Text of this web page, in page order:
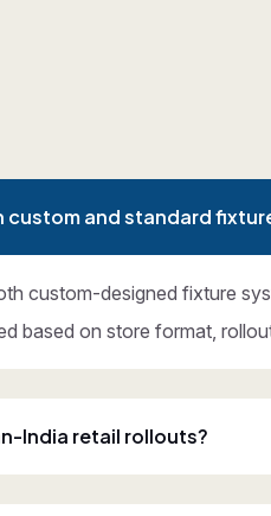
custom and standard
custom-designed fixture
based on store format,
India retail rollouts?